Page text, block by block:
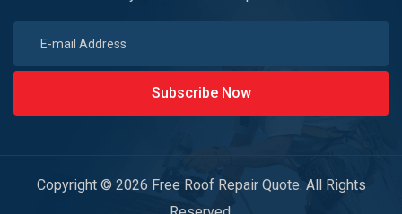
Subscribe Now
Copyright © 2026 Free Roof Repair Quote. All Rights